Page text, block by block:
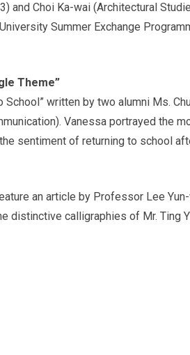
and Choi Ka-wai (Architectural
Summer Exchange
Theme”
written by two alumni Ms.
Vanessa portrayed the
sentiment of returning to school
an article by Professor Lee
distinctive calligraphies of Mr. Ting